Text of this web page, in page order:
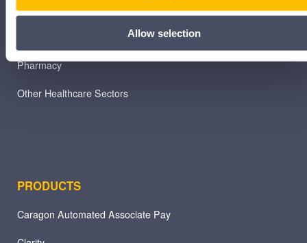
Allow selection
Hospital
Pharmacy
Other Healthcare Sectors
PRODUCTS
Caragon Automated Associate Pay